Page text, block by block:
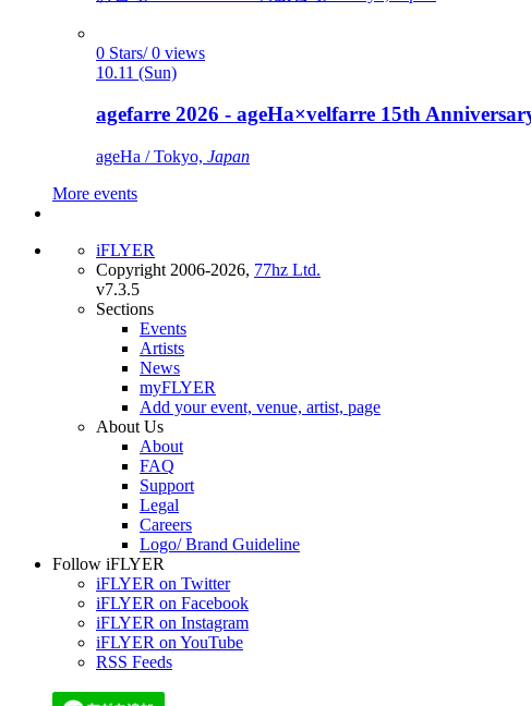
0 Stars/ 0 views
10.11 (Sun)
agefarre 2026 - ageHa×velfarre 15th
ageHa / Tokyo, Japan
More events
iFLYER
Copyright 2006-2026, 77hz Ltd.
v7.3.5
Sections
Events
Artists
News
myFLYER
Add your event, venue, artist, page
About Us
About
FAQ
Support
Legal
Careers
Logo/ Brand Guideline
Follow iFLYER
iFLYER on Twitter
iFLYER on Facebook
iFLYER on Instagram
iFLYER on YouTube
RSS Feeds